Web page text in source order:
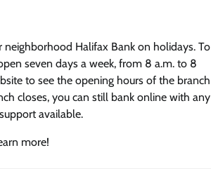
Halifax Bank on holidays. To
seven days a week, from 8 a.m. to 8
to see the opening hours of the branch
closes, you can still bank online with any
available.
more!